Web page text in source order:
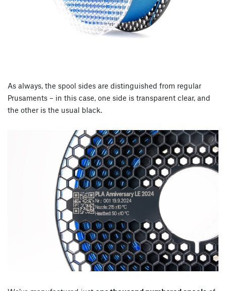
As always, the spool sides are distinguished from regular
Prusaments – in this case, one side is transparent clear, and
the other is the usual black.